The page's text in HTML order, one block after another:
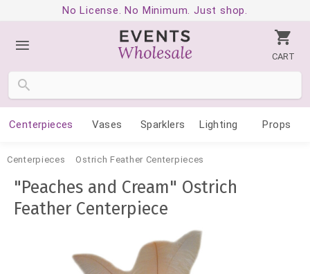
No License. No Minimum. Just shop.
CART
Centerpieces Vases Sparklers Lighting Props
Centerpieces Ostrich Feather Centerpieces
"Peaches and Cream" Ostrich
Feather Centerpiece